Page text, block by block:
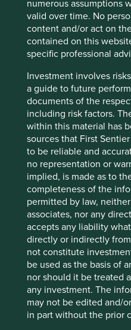
numerous assumptions
valid over time. No
content and/or act on
contained on this
specific professional
Investment involves
a guide to future
documents of the
including risk factors.
within this material has
sources that First
to be reliable and
no representation or
implied, is made as to
completeness of the
permitted by law,
associates, nor any
accepts any liability
directly or indirectly
not constitute
be used as the basis of
nor should it be treated
any investment. The
may not be edited and/
in part without the prior
choose to allocate so much
that poses such health
Why isn’t the move
Asia Pacific
fixation is causing trouble.
The obsession with
Governance (ESG) is
Looking-Glass illogic is rife.
sustainability impact, often
high ESG score. India’s
AA ESG ranking and sits
benchmarks, courtesy of its
reports.
It is not just ESG scoring
the outcomes. Sustainable
mapping makes little sense
The Asian group hoping to
next to the fast-bleaching
themselves to the
Cities SDGs.
The requirement to
engagement with